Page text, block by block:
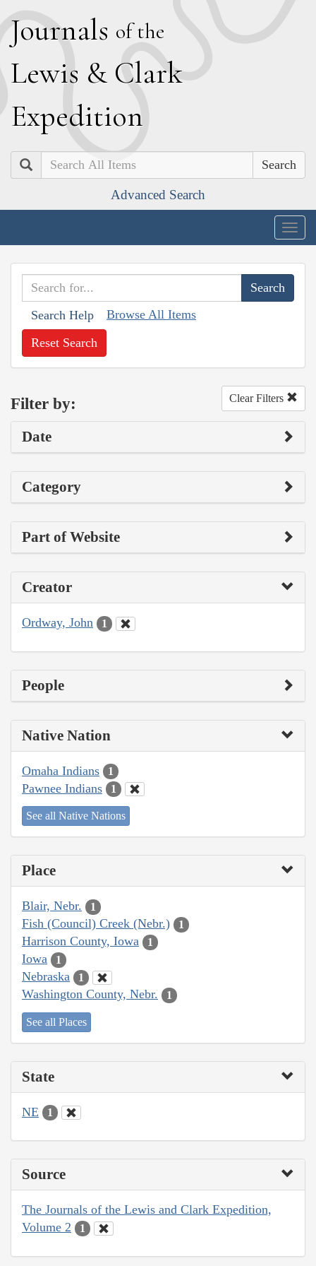
Journals of the
Lewis & Clark
Expedition
Search
Advanced Search
Search Help Browse All Items
Reset Search
Filter by: Clear Filters
Date
Category
Part of Website
Creator
Ordway, John 1
People
Native Nation
Omaha Indians 1
Pawnee Indians 1
See all Native Nations
Place
Blair, Nebr. 1
Fish (Council) Creek (Nebr.) 1
Harrison County, Iowa 1
Iowa 1
Nebraska 1
Washington County, Nebr. 1
See all Places
State
NE 1
Source
The Journals of the Lewis and Clark Expedition,
Volume 2
1